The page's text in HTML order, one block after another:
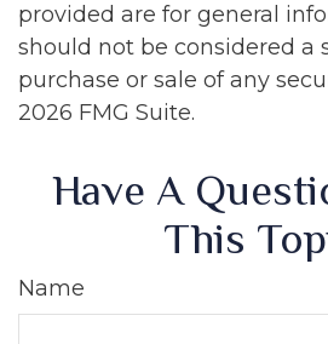
provided are for general
should not be considered a
purchase or sale of any
2026 FMG Suite.
Have A
This
Name